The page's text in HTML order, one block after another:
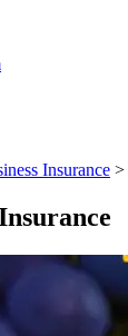
Insurance >